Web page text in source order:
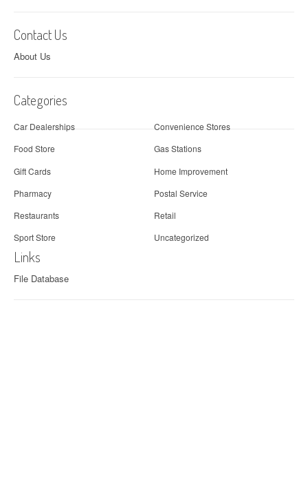
Contact Us
About Us
Categories
Car Dealerships
Convenience Stores
Food Store
Gas Stations
Gift Cards
Home Improvement
Pharmacy
Postal Service
Restaurants
Retail
Sport Store
Uncategorized
Links
File Database